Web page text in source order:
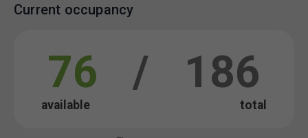
Current occupancy
76 / 186
available total